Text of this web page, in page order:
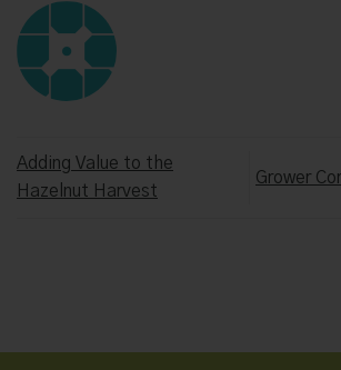
Adding Value to the
Hazelnut Harvest
Grower